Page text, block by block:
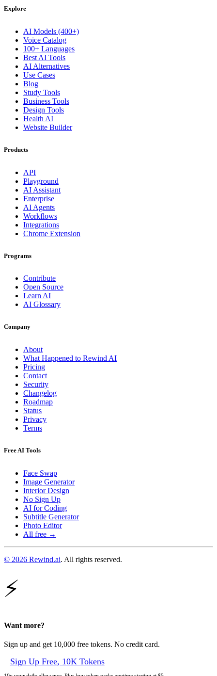
Explore
AI Models (400+)
Voice Catalog
100+ Languages
Best AI Tools
AI Alternatives
Use Cases
Blog
Study Tools
Business Tools
Design Tools
Health AI
Website Builder
Products
API
Playground
AI Assistant
Enterprise
AI Agents
Workflows
Integrations
Chrome Extension
Programs
Contribute
Open Source
Learn AI
AI Glossary
Company
About
What Happened to Rewind AI
Pricing
Contact
Security
Changelog
Roadmap
Status
Privacy
Terms
Free AI Tools
Face Swap
Image Generator
Interior Design
No Sign Up
AI for Coding
Subtitle Generator
Photo Editor
All free →
© 2026 Rewind.ai. All rights reserved.
⚡
Want more?
Sign up and get 10,000 free tokens. No credit card.
Sign Up Free, 10K Tokens